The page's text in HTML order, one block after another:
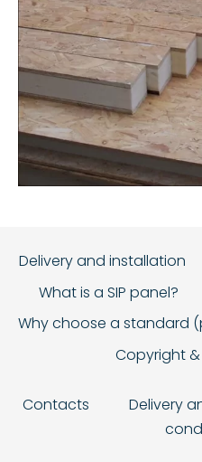
Delivery and installation
What is a SIP panel?
Why choose a standard
Copyright
Contacts Delivery